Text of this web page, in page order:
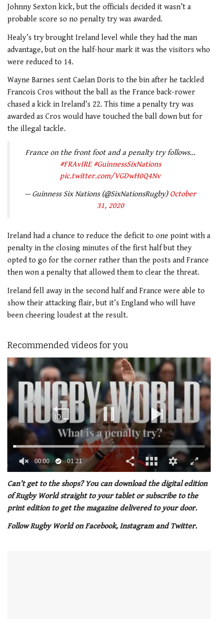
Johnny Sexton kick, but the officials decided it wasn’t a
probable score so no penalty try was awarded.
Healy’s try brought Ireland level while they had the man
advantage, but on the half-hour mark it was the visitors who
were reduced to 14.
Wayne Barnes sent Caelan Doris to the bin after he tackled
Francois Cros without the ball as the France back-rower
chased a kick in Ireland’s 22. This time a penalty try was
awarded as Cros would have touched the ball down but for
the illegal tackle.
France on the front foot and a penalty try follows…
#FRAvIRE #GuinnessSixNations
pic.twitter.com/VGDwH0Q4Nv
— Guinness Six Nations (@SixNationsRugby) October
31, 2020
Ireland had a chance to reduce the deficit to one point with a
penalty in the closing minutes of the first half but they
opted to go for the corner rather than the posts and France
then won a penalty that allowed them to clear the threat.
Ireland fell away in the second half and France were able to
show their attacking flair, but it’s England who will have
been cheering loudest at the result.
Recommended videos for you
of
minute,
21
seconds
00:01 01:21
Can’t get to the shops? You can download the digital edition
of Rugby World straight to your tablet or subscribe to the
print edition to get the magazine delivered to your door.
Follow Rugby World on Facebook, Instagram and Twitter.